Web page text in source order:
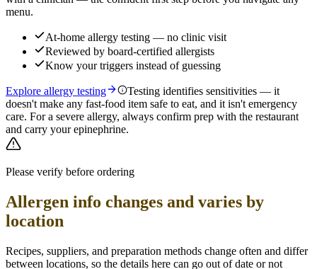
menu.
At-home allergy testing — no clinic visit
Reviewed by board-certified allergists
Know your triggers instead of guessing
Explore allergy testing
Testing identifies sensitivities — it
doesn't make any fast-food item safe to eat, and it isn't emergency
care. For a severe allergy, always confirm prep with the restaurant
and carry your epinephrine.
Please verify before ordering
Allergen info changes and varies by
location
Recipes, suppliers, and preparation methods change often and differ
between locations, so the details here can go out of date or not